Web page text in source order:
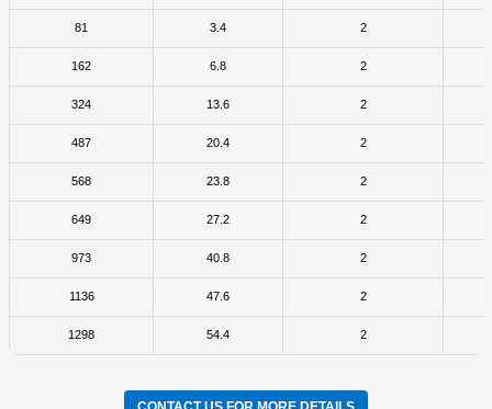
81 3.4 2
162 6.8 2
324 13.6 2
487 20.4 2
568 23.8 2
649 27.2 2
973 40.8 2
1136 47.6 2
1298 54.4 2